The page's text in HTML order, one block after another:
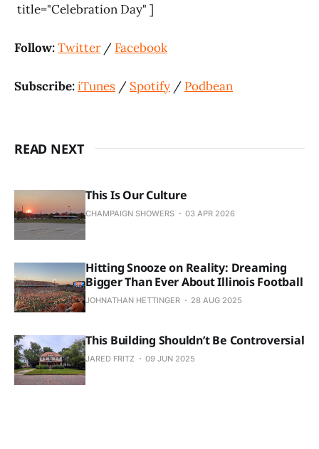
title="Celebration Day" ]
Follow:Twitter/ Facebook
Subscribe:iTunes / Spotify / Podbean
READ NEXT
This Is Our Culture
CHAMPAIGN SHOWERS 03 APR 2026
Hitting Snooze on Reality: Dreaming
Bigger Than Ever About Illinois Football
JOHNATHAN HETTINGER 28 AUG 2025
This Building Shouldn’t Be Controversial
JARED FRITZ 09 JUN 2025